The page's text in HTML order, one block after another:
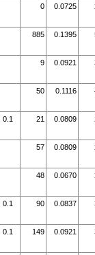
0 0.0725
885 0.1395
9 0.0921
50 0.1116
0.1 21 0.0809
57 0.0809
48 0.0670
0.1 90 0.0837
0.1 149 0.0921